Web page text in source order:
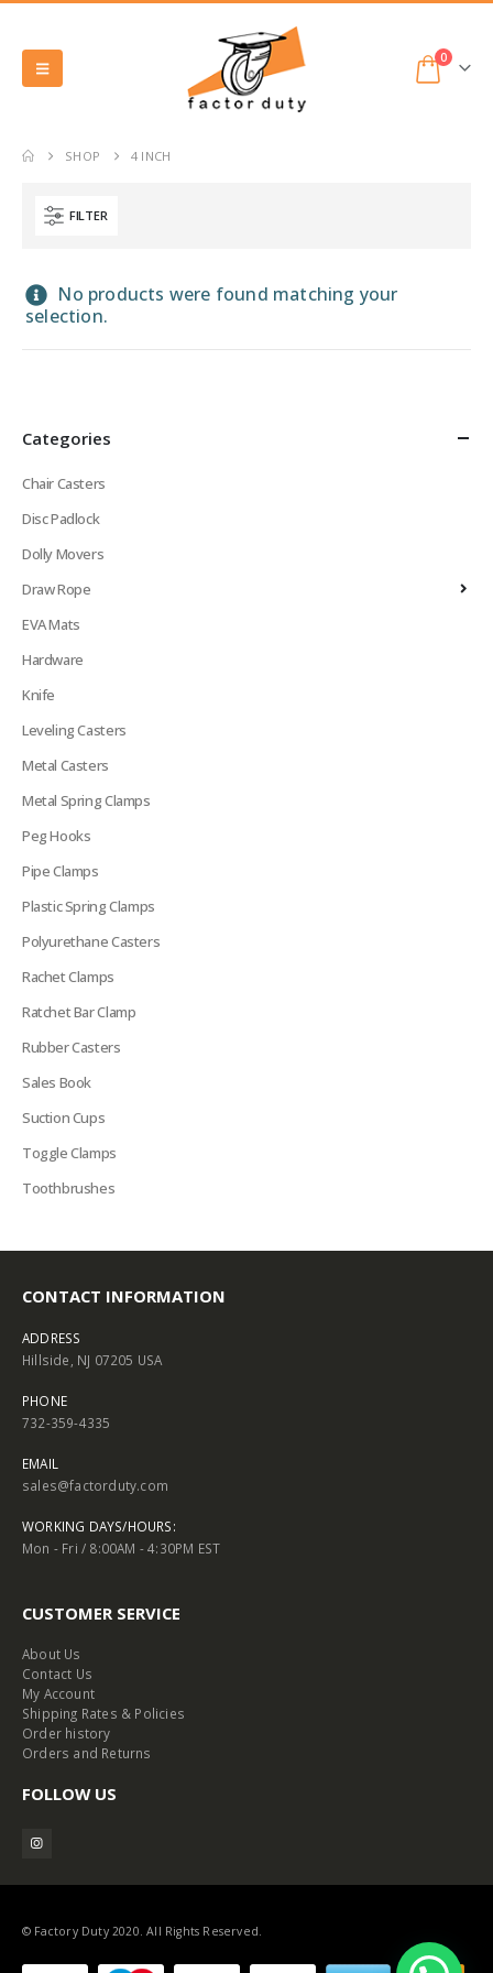
0
SHOP 4 INCH
FILTER
No products were found matching your
selection.
Categories
Chair Casters
Disc Padlock
Dolly Movers
Draw Rope
EVA Mats
Hardware
Knife
Leveling Casters
Metal Casters
Metal Spring Clamps
Peg Hooks
Pipe Clamps
Plastic Spring Clamps
Polyurethane Casters
Rachet Clamps
Ratchet Bar Clamp
Rubber Casters
Sales Book
Suction Cups
Toggle Clamps
Toothbrushes
CONTACT INFORMATION
ADDRESS
Hillside, NJ 07205 USA
PHONE
732-359-4335
EMAIL
sales@factorduty.com
WORKING DAYS/HOURS:
Mon - Fri / 8:00AM - 4:30PM EST
CUSTOMER SERVICE
About Us
Contact Us
My Account
Shipping Rates & Policies
Order history
Orders and Returns
FOLLOW US
© Factory Duty 2020. All Rights Reserved.